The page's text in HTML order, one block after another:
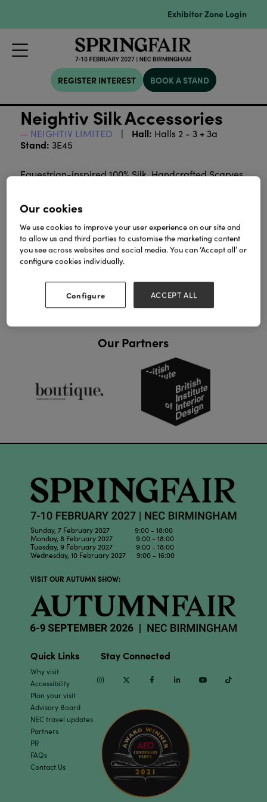
Exhibitor Zone Login
REGISTER INTEREST BOOK A STAND
Neightiv Silk Accessories
NEIGHTIV LIMITED Hall: Halls 2 - 3 + 3a
Stand: 3E45
Equestrian-inspired 100% Silk, Handcrafted Scarves,
Download
View all Lookbooks & Catalogues
Our Partners
Sunday, 7 February 2027 9:00 - 18:00
Monday, 8 February 2027 9:00 - 18:00
Tuesday, 9 February 2027 9:00 - 18:00
Wednesday, 10 February 2027 9:00 - 16:00
VISIT OUR AUTUMN SHOW:
Quick Links
Why visit
Accessibility
Plan your visit
Advisory Board
NEC travel updates
Partners
PR
FAQs
Contact Us
Stay Connected
InstagramTwitter Facebook Linkedin Youtube
Our cookies
We use cookies to improve your user experience on our site and
to allow us and third parties to customise the marketing content
you see across websites and social media. You can ‘Accept all’ or
configure cookies individually.
Configure ACCEPT ALL